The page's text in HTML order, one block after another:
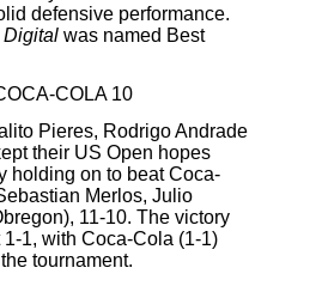
defensive performance.
Digital was named Best
COLA 10
Pieres, Rodrigo Andrade
their US Open hopes
holding on to beat Coca-
Merlos, Julio
11-10. The victory
1, with Coca-Cola (1-1)
tournament.